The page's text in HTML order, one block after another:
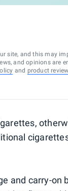
site, and this may
and opinions are
and product review
and carry-on